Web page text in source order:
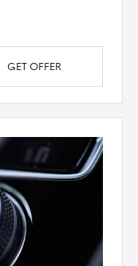
GET OFFER